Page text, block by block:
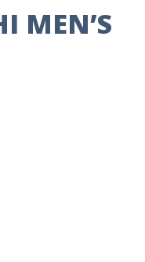
MEN’S